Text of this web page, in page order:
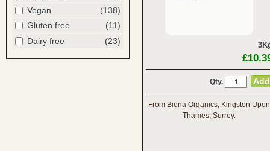
Vegan
(138)
Gluten free
(11)
Dairy free
(23)
Qty.
From Biona Organics, Kingston Upon
Thames, Surrey.